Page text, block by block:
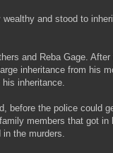
and stood to
and Reba Gage. After
inheritance from his
inheritance.
before the police could
members that got in
the murders.